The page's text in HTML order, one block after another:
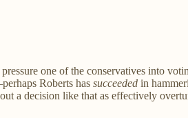
one of the conservatives into
Roberts has succeeded in
a decision like that as effectively